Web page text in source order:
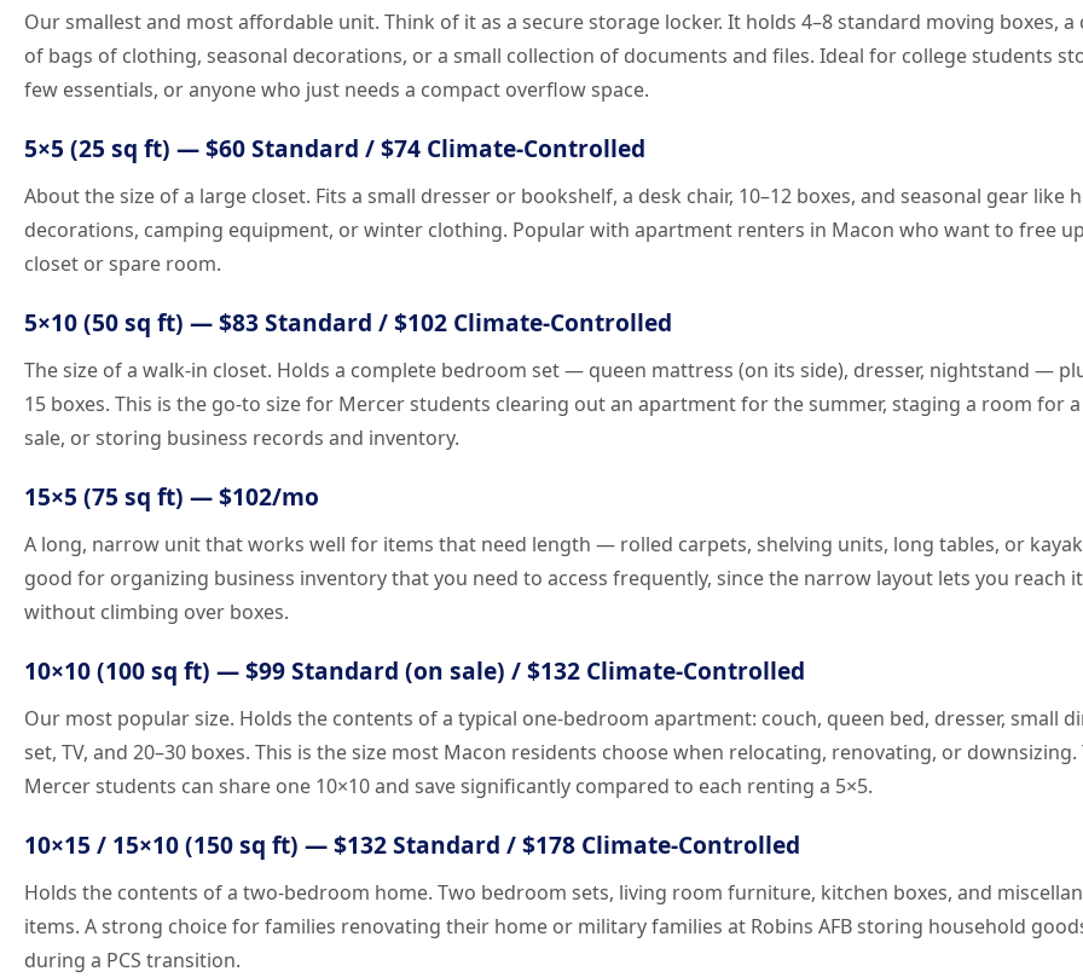
Our smallest and most affordable unit. Think of it as a secure storage locker. It holds 4–8 standard moving boxes, a
of bags of clothing, seasonal decorations, or a small collection of documents and files. Ideal for college students
few essentials, or anyone who just needs a compact overflow space.
5×5 (25 sq ft) — $60 Standard / $74 Climate-Controlled
About the size of a large closet. Fits a small dresser or bookshelf, a desk chair, 10–12 boxes, and seasonal gear like
decorations, camping equipment, or winter clothing. Popular with apartment renters in Macon who want to free
closet or spare room.
5×10 (50 sq ft) — $83 Standard / $102 Climate-Controlled
The size of a walk-in closet. Holds a complete bedroom set — queen mattress (on its side), dresser, nightstand —
15 boxes. This is the go-to size for Mercer students clearing out an apartment for the summer, staging a room for
sale, or storing business records and inventory.
15×5 (75 sq ft) — $102/mo
A long, narrow unit that works well for items that need length — rolled carpets, shelving units, long tables, or
good for organizing business inventory that you need to access frequently, since the narrow layout lets you reach
without climbing over boxes.
10×10 (100 sq ft) — $99 Standard (on sale) / $132 Climate-Controlled
Our most popular size. Holds the contents of a typical one-bedroom apartment: couch, queen bed, dresser, small
set, TV, and 20–30 boxes. This is the size most Macon residents choose when relocating, renovating, or downsizing.
Mercer students can share one 10×10 and save significantly compared to each renting a 5×5.
10×15 / 15×10 (150 sq ft) — $132 Standard / $178 Climate-Controlled
Holds the contents of a two-bedroom home. Two bedroom sets, living room furniture, kitchen boxes, and
items. A strong choice for families renovating their home or military families at Robins AFB storing household
during a PCS transition.